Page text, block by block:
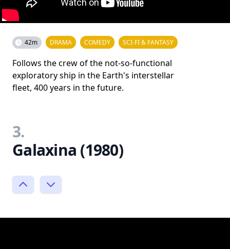
42m DRAMA COMEDY SCI-FI & FANTASY
Follows the crew of the not-so-functional
exploratory ship in the Earth's interstellar
fleet, 400 years in the future.
3.
Galaxina (1980)